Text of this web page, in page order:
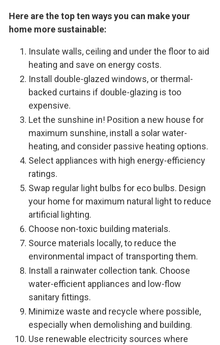
Here are the top ten ways you can make your
home more sustainable:
Insulate walls, ceiling and under the floor to aid
heating and save on energy costs.
Install double-glazed windows, or thermal-
backed curtains if double-glazing is too
expensive.
Let the sunshine in! Position a new house for
maximum sunshine, install a solar water-
heating, and consider passive heating options.
Select appliances with high energy-efficiency
ratings.
Swap regular light bulbs for eco bulbs. Design
your home for maximum natural light to reduce
artificial lighting.
Choose non-toxic building materials.
Source materials locally, to reduce the
environmental impact of transporting them.
Install a rainwater collection tank. Choose
water-efficient appliances and low-flow
sanitary fittings.
Minimize waste and recycle where possible,
especially when demolishing and building.
Use renewable electricity sources where